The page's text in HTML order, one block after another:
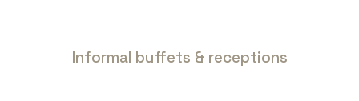
Informal buffets & receptions